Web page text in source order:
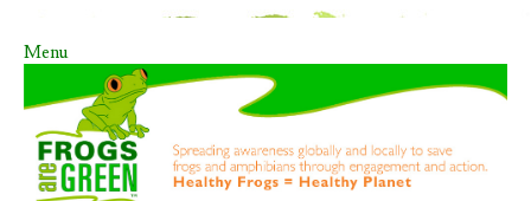
Menu
Skip to content